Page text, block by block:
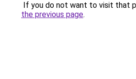
If you do not want to visit that
the previous page.